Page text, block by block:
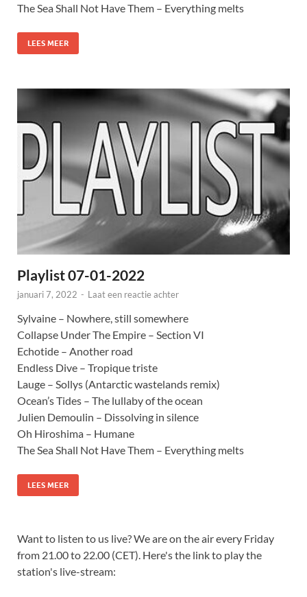
The Sea Shall Not Have Them – Everything melts
LEES MEER
Playlist 07-01-2022
januari 7, 2022 - Laat een reactie achter
Sylvaine – Nowhere, still somewhere
Collapse Under The Empire – Section VI
Echotide – Another road
Endless Dive – Tropique triste
Lauge – Sollys (Antarctic wastelands remix)
Ocean’s Tides – The lullaby of the ocean
Julien Demoulin – Dissolving in silence
Oh Hiroshima – Humane
The Sea Shall Not Have Them – Everything melts
LEES MEER
Want to listen to us live? We are on the air every Friday
from 21.00 to 22.00 (CET). Here's the link to play the
station's live-stream: